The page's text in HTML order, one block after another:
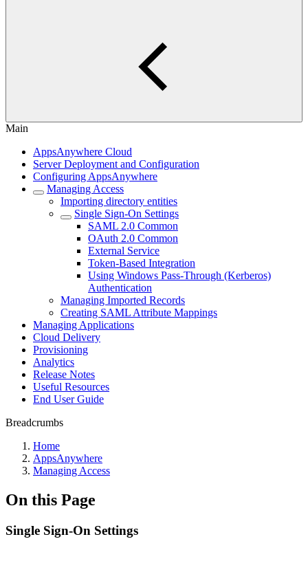
Main
AppsAnywhere Cloud
Server Deployment and Configuration
Configuring AppsAnywhere
Managing Access
Importing directory entities
Single Sign-On Settings
SAML 2.0 Common
OAuth 2.0 Common
External Service
Token-Based Integration
Using Windows Pass-Through (Kerberos)
Authentication
Managing Imported Records
Creating SAML Attribute Mappings
Managing Applications
Cloud Delivery
Provisioning
Analytics
Release Notes
Useful Resources
End User Guide
Breadcrumbs
Home
AppsAnywhere
Managing Access
On this Page
Single Sign-On Settings